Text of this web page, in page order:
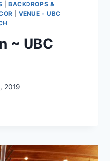
BACKDROPS &
VENUE - UBC
~ UBC
2019